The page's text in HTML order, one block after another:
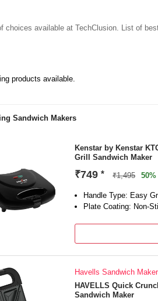
choices available at TechClusion. List of
products available.
Sandwich Makers
Kenstar by Kenstar
Grill Sandwich Maker
₹749 * ₹1,495
Handle Type: Easy
Plate Coating: Non-
Havells Sandwich
HAVELLS Quick
Sandwich Maker